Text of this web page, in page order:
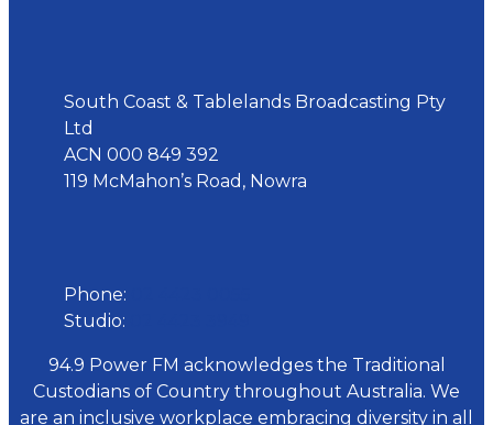
South Coast & Tablelands Broadcasting Pty
Ltd
ACN 000 849 392
119 McMahon’s Road, Nowra
Phone:
Studio:
94.9 Power FM acknowledges the Traditional
Custodians of Country throughout Australia. We
are an inclusive workplace embracing diversity in all